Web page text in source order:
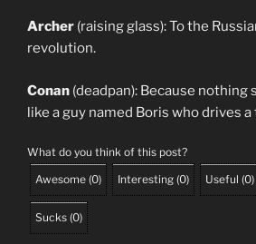
Archer (raising glass): To the
revolution.
Conan (deadpan): Because nothing
like a guy named Boris who drives
What do you think of this post?
Awesome (0) Interesting (0) Useful (0)
Sucks (0)